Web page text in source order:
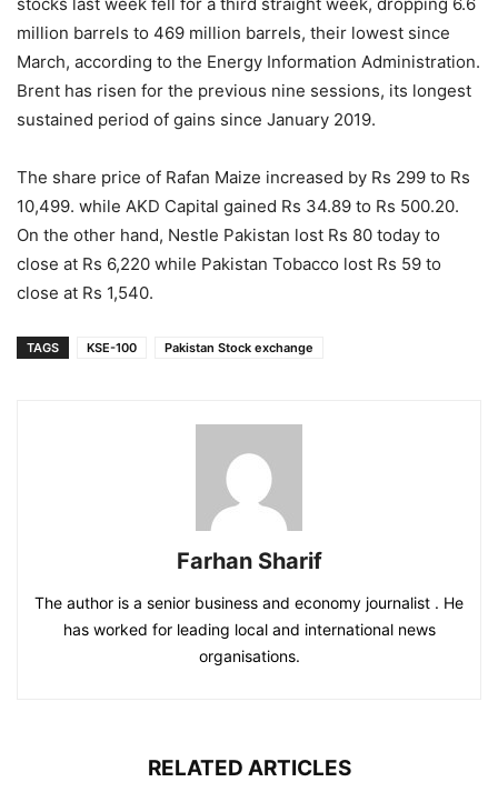
million barrels to 469 million barrels, their lowest since
March, according to the Energy Information Administration.
Brent has risen for the previous nine sessions, its longest
sustained period of gains since January 2019.
The share price of Rafan Maize increased by Rs 299 to Rs
10,499. while AKD Capital gained Rs 34.89 to Rs 500.20.
On the other hand, Nestle Pakistan lost Rs 80 today to
close at Rs 6,220 while Pakistan Tobacco lost Rs 59 to
close at Rs 1,540.
TAGS KSE-100 Pakistan Stock exchange
Farhan Sharif
The author is a senior business and economy journalist . He
has worked for leading local and international news
organisations.
RELATED ARTICLES